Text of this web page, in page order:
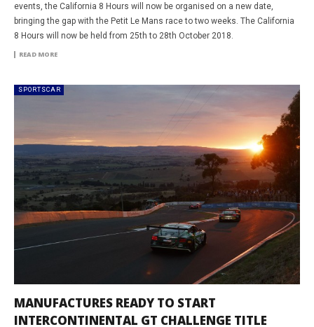
events, the California 8 Hours will now be organised on a new date,
bringing the gap with the Petit Le Mans race to two weeks. The California
8 Hours will now be held from 25th to 28th October 2018.
READ MORE
SPORTSCAR
MANUFACTURES READY TO START
INTERCONTINENTAL GT CHALLENGE TITLE